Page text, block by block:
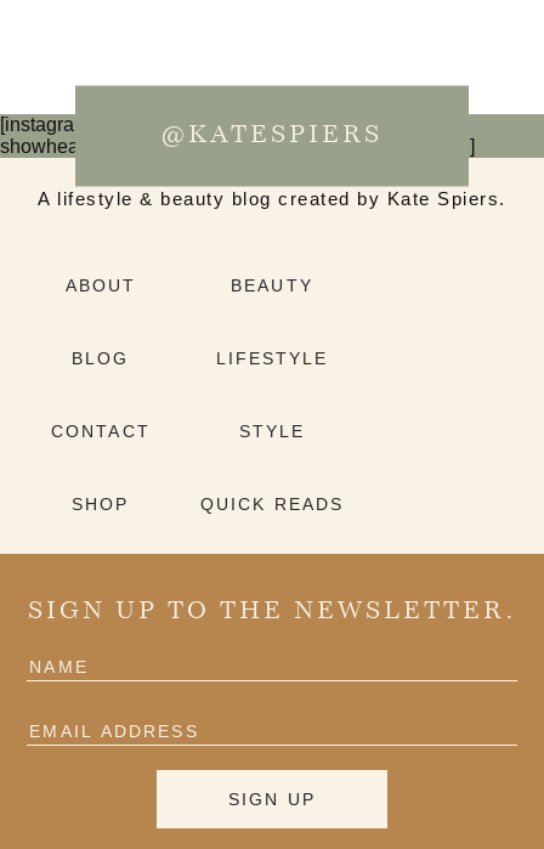
[instagram-feed num=6 cols=3 imagepadding=0
showheader=false showbutton=false showfollow=false]
@KATESPIERS
A lifestyle & beauty blog created by Kate Spiers.
ABOUT
BLOG
CONTACT
SHOP
BEAUTY
LIFESTYLE
STYLE
QUICK READS
SIGN UP TO THE NEWSLETTER.